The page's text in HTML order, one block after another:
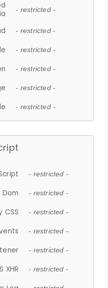
- restricted -
- restricted -
- restricted -
- restricted -
- restricted -
- restricted -
- restricted -
Dom - restricted -
CSS - restricted -
- restricted -
- restricted -
XHR - restricted -